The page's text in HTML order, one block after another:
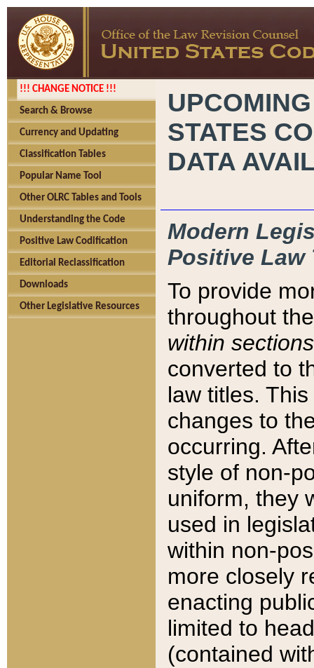
!!! CHANGE NOTICE !!!
Search & Browse
Currency and Updating
Classification Tables
Popular Name Tool
Other OLRC Tables and Tools
Understanding the Code
Positive Law Codification
Editorial Reclassification
Downloads
Other Legislative Resources
STATES
DATA
Modern
Positive Law
To provide
throughout
within sections
converted to
law titles.
changes to
occurring.
style of non-
uniform, they
used in
within non-
more closely
enacting
limited to
(contained